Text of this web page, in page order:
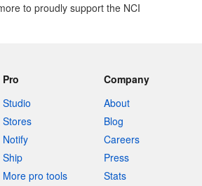
to proudly support the NCI
Pro
Studio
Stores
Notify
Ship
More pro tools
Company
About
Blog
Careers
Press
Stats